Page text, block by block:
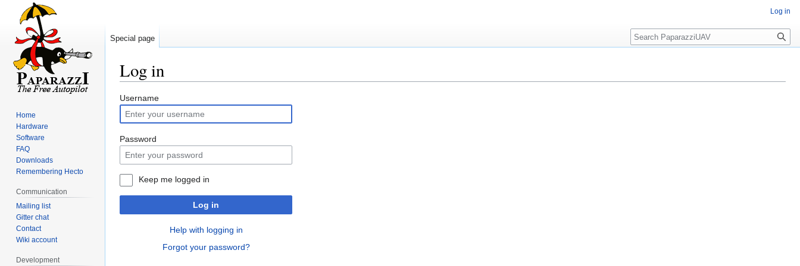
Log in
Jump
to
navigation
Jump
to
search
Username
Password
Keep me logged in
Log in
Help with logging in
Forgot your password?
Log in
Special page Search
Home
Hardware
Software
FAQ
Downloads
Remembering Hecto
Communication
Mailing list
Gitter chat
Contact
Wiki account
Development